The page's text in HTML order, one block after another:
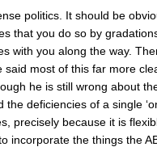
politics. It should be
that you do so by
with you along the way.
said most of this far more
he is still wrong about
deficiencies of a single
precisely because it is
incorporate the things the